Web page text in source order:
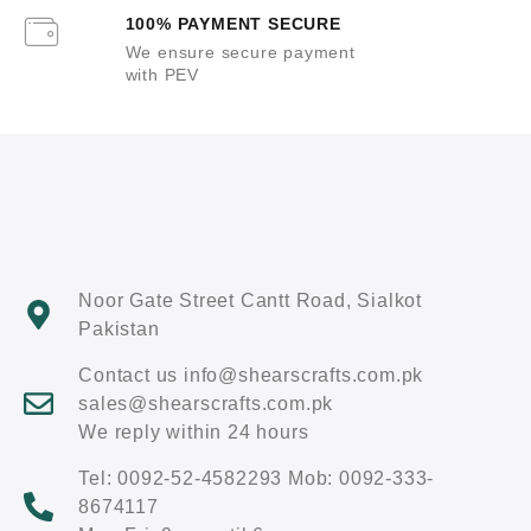
100% PAYMENT SECURE
We ensure secure payment
with PEV
Noor Gate Street Cantt Road, Sialkot
Pakistan
Contact us info@shearscrafts.com.pk
sales@shearscrafts.com.pk
We reply within 24 hours
Tel: 0092-52-4582293 Mob: 0092-333-
8674117